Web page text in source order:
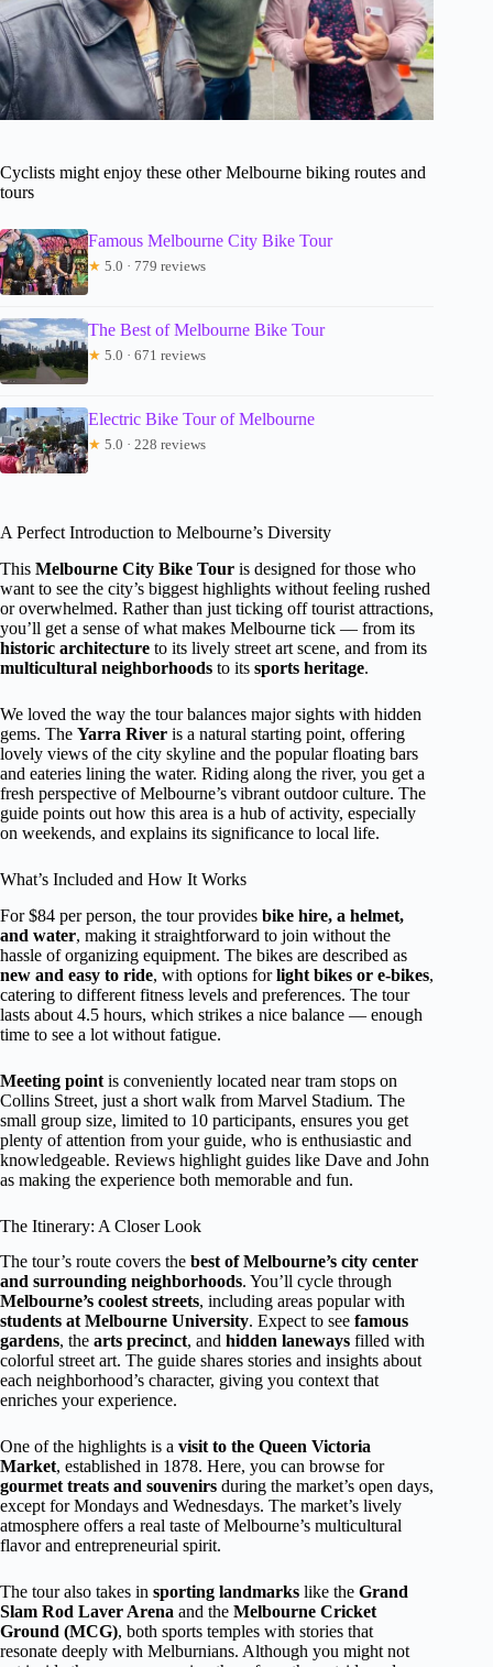
Cyclists might enjoy these other Melbourne biking routes and
tours
Famous Melbourne City Bike Tour
★ 5.0 · 779 reviews
The Best of Melbourne Bike Tour
★ 5.0 · 671 reviews
Electric Bike Tour of Melbourne
★ 5.0 · 228 reviews
A Perfect Introduction to Melbourne’s Diversity
This Melbourne City Bike Tour is designed for those who
want to see the city’s biggest highlights without feeling rushed
or overwhelmed. Rather than just ticking off tourist attractions,
you’ll get a sense of what makes Melbourne tick — from its
historic architecture to its lively street art scene, and from its
multicultural neighborhoods to its sports heritage.
We loved the way the tour balances major sights with hidden
gems. The Yarra River is a natural starting point, offering
lovely views of the city skyline and the popular floating bars
and eateries lining the water. Riding along the river, you get a
fresh perspective of Melbourne’s vibrant outdoor culture. The
guide points out how this area is a hub of activity, especially
on weekends, and explains its significance to local life.
What’s Included and How It Works
For $84 per person, the tour provides bike hire, a helmet,
and water, making it straightforward to join without the
hassle of organizing equipment. The bikes are described as
new and easy to ride, with options forlight bikes or e-bikes,
catering to different fitness levels and preferences. The tour
lasts about 4.5 hours, which strikes a nice balance — enough
time to see a lot without fatigue.
Meeting point is conveniently located near tram stops on
Collins Street, just a short walk from Marvel Stadium. The
small group size, limited to 10 participants, ensures you get
plenty of attention from your guide, who is enthusiastic and
knowledgeable. Reviews highlight guides like Dave and John
as making the experience both memorable and fun.
The Itinerary: A Closer Look
The tour’s route covers the best of Melbourne’s city center
and surrounding neighborhoods. You’ll cycle through
Melbourne’s coolest streets, including areas popular with
students at Melbourne University. Expect to see famous
gardens, the arts precinct, and hidden laneways filled with
colorful street art. The guide shares stories and insights about
each neighborhood’s character, giving you context that
enriches your experience.
One of the highlights is a visit to the Queen Victoria
Market, established in 1878. Here, you can browse for
gourmet treats and souvenirs during the market’s open days,
except for Mondays and Wednesdays. The market’s lively
atmosphere offers a real taste of Melbourne’s multicultural
flavor and entrepreneurial spirit.
The tour also takes in sporting landmarks like the Grand
Slam Rod Laver Arena and the Melbourne Cricket
Ground (MCG), both sports temples with stories that
resonate deeply with Melburnians. Although you might not